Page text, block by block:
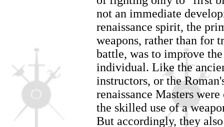
not an immediate
renaissance spirit, the
weapons, rather than for
battle, was to improve
individual. Like the
instructors, or the
renaissance Masters
the skilled use of a
But accordingly, they